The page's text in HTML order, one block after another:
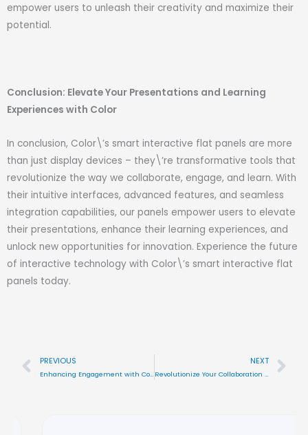
empower users to unleash their creativity and maximize their
potential.
Conclusion: Elevate Your Presentations and Learning
Experiences with Color
In conclusion, Color\’s smart interactive flat panels are more
than just display devices – they\’re transformative tools that
revolutionize the way we collaborate, engage, and learn. With
their intuitive interfaces, advanced features, and seamless
integration capabilities, our panels empower users to elevate
their presentations, enhance their learning experiences, and
unlock new opportunities for innovation. Experience the future
of interactive technology with Color\’s smart interactive flat
panels today.
PrevPREVIOUS
Enhancing Engagement with Color\’s Interactive Display Solutions
NEXT